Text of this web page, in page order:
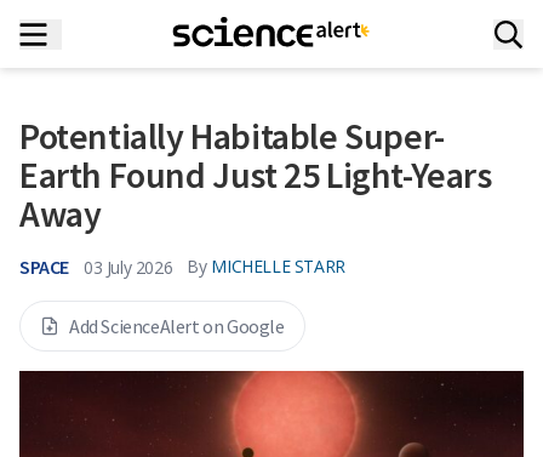
Potentially Habitable Super-
Earth Found Just 25 Light-Years
Away
SPACE 03 July 2026 By MICHELLE STARR
Add ScienceAlert on Google